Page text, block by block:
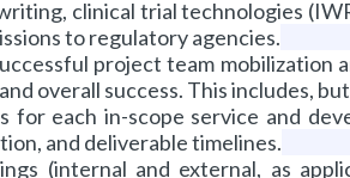
clinical trial technologies
to regulatory agencies.
project team mobilization
overall success. This includes,
each in-scope service and
and deliverable timelines.
(internal and external, as